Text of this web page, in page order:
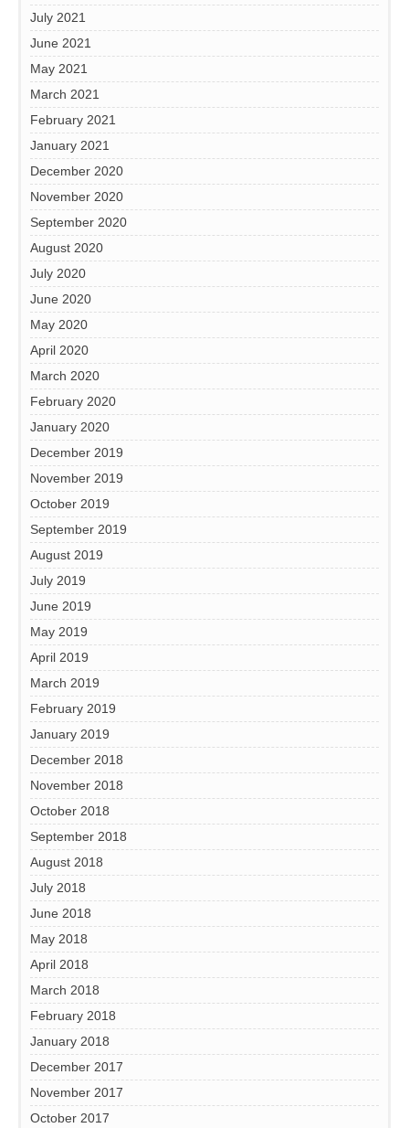
July 2021
June 2021
May 2021
March 2021
February 2021
January 2021
December 2020
November 2020
September 2020
August 2020
July 2020
June 2020
May 2020
April 2020
March 2020
February 2020
January 2020
December 2019
November 2019
October 2019
September 2019
August 2019
July 2019
June 2019
May 2019
April 2019
March 2019
February 2019
January 2019
December 2018
November 2018
October 2018
September 2018
August 2018
July 2018
June 2018
May 2018
April 2018
March 2018
February 2018
January 2018
December 2017
November 2017
October 2017